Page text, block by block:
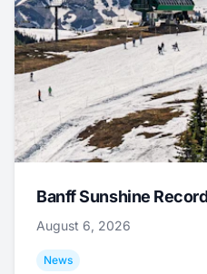
Banff Sunshine
August 6, 2026
News